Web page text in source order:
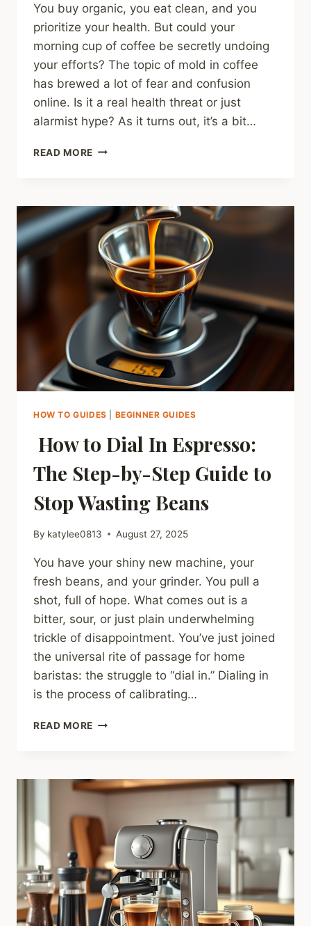
You buy organic, you eat clean, and you
prioritize your health. But could your
morning cup of coffee be secretly undoing
your efforts? The topic of mold in coffee
has brewed a lot of fear and confusion
online. Is it a real health threat or just
alarmist hype? As it turns out, it’s a bit…
READ MORE MOLD
YOU
NEED
TO
KNOW
(HOW
TO
AVOID
IT
FIND
SAFE
BRANDS)
HOW TO GUIDES BEGINNER GUIDES
How to Dial In Espresso:
The Step-by-Step Guide to
Stop Wasting Beans
By katylee0813 August 27, 2025
You have your shiny new machine, your
fresh beans, and your grinder. You pull a
shot, full of hope. What comes out is a
bitter, sour, or just plain underwhelming
trickle of disappointment. You’ve just joined
the universal rite of passage for home
baristas: the struggle to “dial in.” Dialing in
is the process of calibrating…
READ MORE HOW
ESPRESSO:
THE
BY-
STEP
GUIDE
TO
STOP
WASTING
BEANS